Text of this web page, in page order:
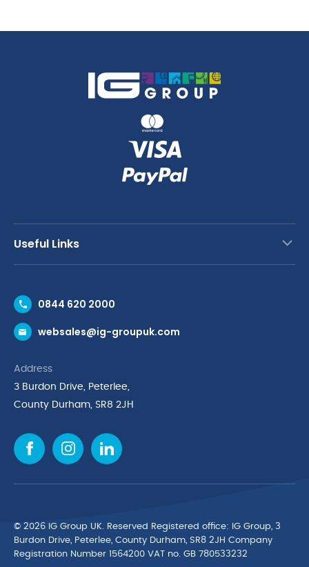
Useful Links
Request a Trade Account
Request a Catalogue
Cyber Essentials Accreditation
Quality Policy Statement
Cookie Policy
Environmental Policy
Finance Purchasing
IG Cleaning & Hygiene Supplies
0844 620 2000
websales@ig-groupuk.com
Address
3 Burdon Drive, Peterlee,
County Durham, SR8 2JH
© 2026 IG Group UK. Reserved Registered ofﬁce: IG Group, 3
Burdon Drive, Peterlee, County Durham, SR8 2JH Company
Registration Number 1564200 VAT no. GB 780533232